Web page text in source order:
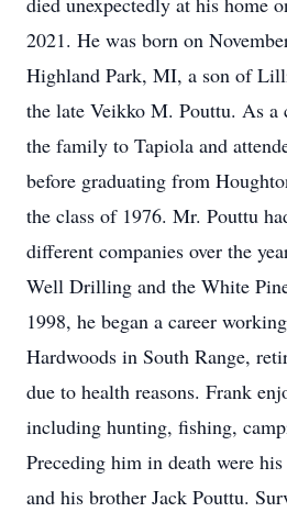
2021. He was born on
Highland Park, MI, a son of
the late Veikko M. Pouttu. As
the family to Tapiola and
before graduating from
the class of 1976. Mr. Pouttu
different companies over the
Well Drilling and the White
1998, he began a career
Hardwoods in South Range,
due to health reasons. Frank
including hunting, fishing,
Preceding him in death were
and his brother Jack Pouttu.